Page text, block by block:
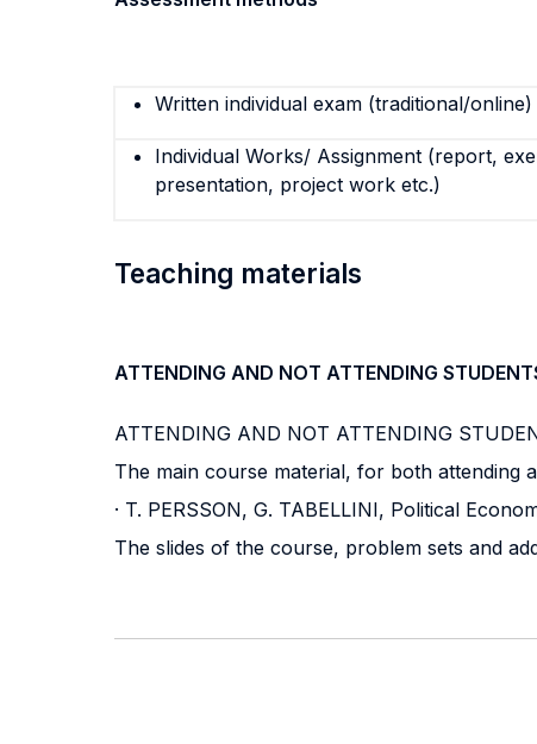
Written individual exam (traditional/online)
Individual Works/ Assignment (report,
presentation, project work etc.)
Teaching materials
ATTENDING AND NOT ATTENDING
ATTENDING AND NOT ATTENDING
The main course material, for both attending
· T. PERSSON, G. TABELLINI, Political
The slides of the course, problem sets and